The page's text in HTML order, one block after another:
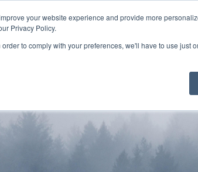
your website experience and provide more
Privacy Policy.
to comply with your preferences, we'll have to use just
SUPPORT US PROGRAM